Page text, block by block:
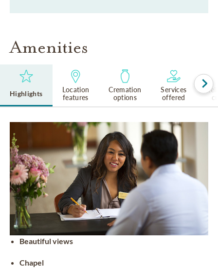
Amenities
Highlights
Location
features
Cremation
options
Services
offered
Beautiful views
Chapel